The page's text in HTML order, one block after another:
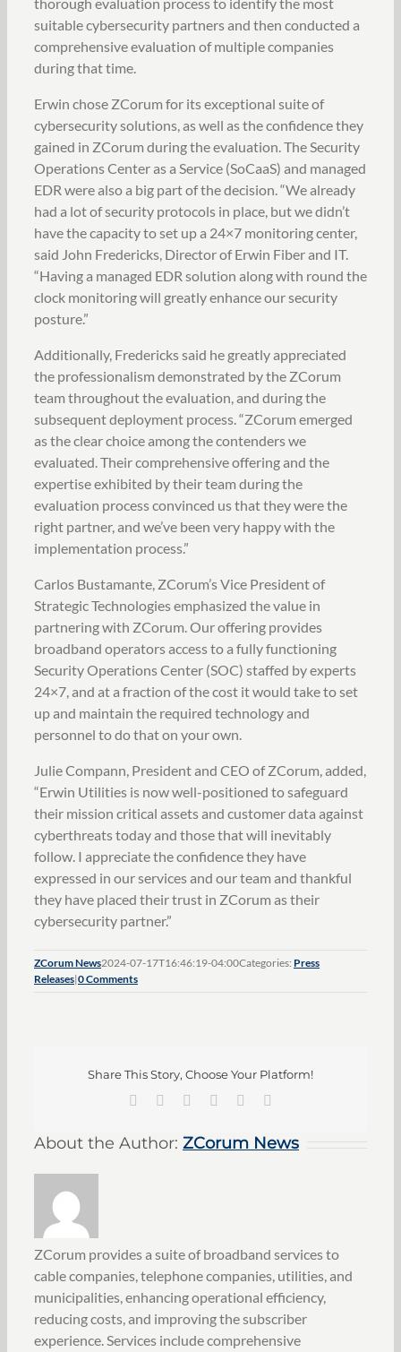
suitable cybersecurity partners and then conducted a
comprehensive evaluation of multiple companies
during that time.
Erwin chose ZCorum for its exceptional suite of
cybersecurity solutions, as well as the confidence they
gained in ZCorum during the evaluation. The Security
Operations Center as a Service (SoCaaS) and managed
EDR were also a big part of the decision. “We already
had a lot of security protocols in place, but we didn’t
have the capacity to set up a 24×7 monitoring center,
said John Fredericks, Director of Erwin Fiber and IT.
“Having a managed EDR solution along with round the
clock monitoring will greatly enhance our security
posture.”
Additionally, Fredericks said he greatly appreciated
the professionalism demonstrated by the ZCorum
team throughout the evaluation, and during the
subsequent deployment process. “ZCorum emerged
as the clear choice among the contenders we
evaluated. Their comprehensive offering and the
expertise exhibited by their team during the
evaluation process convinced us that they were the
right partner, and we’ve been very happy with the
implementation process.”
Carlos Bustamante, ZCorum’s Vice President of
Strategic Technologies emphasized the value in
partnering with ZCorum. Our offering provides
broadband operators access to a fully functioning
Security Operations Center (SOC) staffed by experts
24×7, and at a fraction of the cost it would take to set
up and maintain the required technology and
personnel to do that on your own.
Julie Compann, President and CEO of ZCorum, added,
“Erwin Utilities is now well-positioned to safeguard
their mission critical assets and customer data against
cyberthreats today and those that will inevitably
follow. I appreciate the confidence they have
expressed in our services and our team and thankful
they have placed their trust in ZCorum as their
cybersecurity partner.”
ZCorum News2024-07-17T16:46:19-04:00Categories: Press
Releases|0 Comments
Share This Story, Choose Your Platform!
Facebook LinkedInPinterest
About the Author: ZCorum News
ZCorum provides a suite of broadband services to
cable companies, telephone companies, utilities, and
municipalities, enhancing operational efficiency,
reducing costs, and improving the subscriber
experience. Services include comprehensive